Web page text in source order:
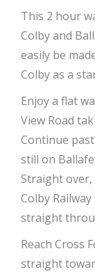
This 2 hour
Colby and
easily be
Colby as a
Enjoy a flat
View Road
Continue
still on
Straight over,
Colby
straight
Reach Cross
straight